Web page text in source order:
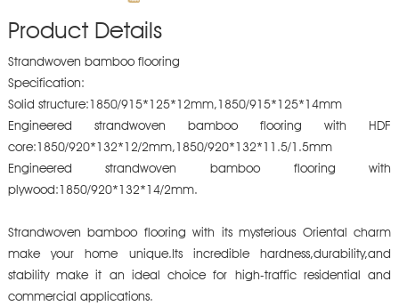
Product Details
Strandwoven bamboo flooring
Specification:
Solid structure:1850/915*125*12mm,1850/915*125*14mm
Engineered strandwoven bamboo flooring with HDF
core:1850/920*132*12/2mm,1850/920*132*11.5/1.5mm
Engineered strandwoven bamboo flooring with
plywood:1850/920*132*14/2mm.
Strandwoven bamboo flooring with its mysterious Oriental charm
make your home unique.Its incredible hardness,durability,and
stability make it an ideal choice for high-traffic residential and
commercial applications.